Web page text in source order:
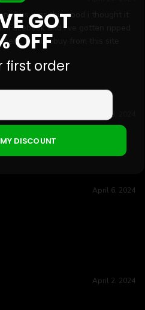
was this good i thought it
Facebook and I've gotten ripped
I will rebuy from this site
April 18, 2024
April 6, 2024
April 2, 2024
GOT
OFF
first order
DISCOUNT